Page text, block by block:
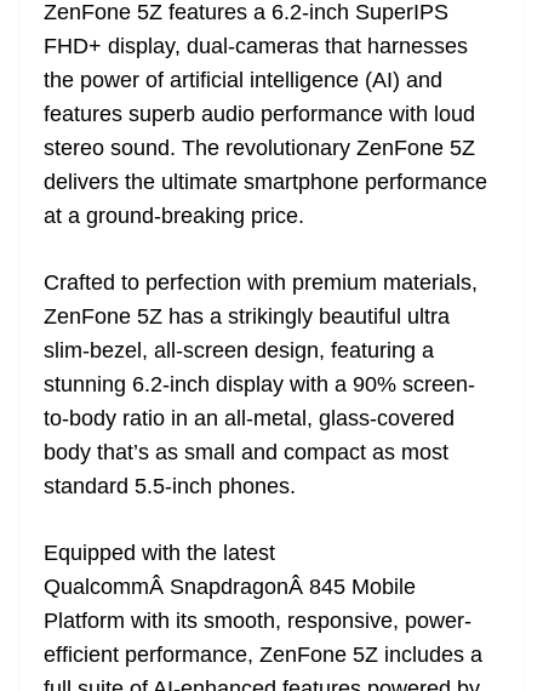
ZenFone 5Z features a 6.2-inch SuperIPS
FHD+ display, dual-cameras that harnesses
the power of artificial intelligence (AI) and
features superb audio performance with loud
stereo sound. The revolutionary ZenFone 5Z
delivers the ultimate smartphone performance
at a ground-breaking price.
Crafted to perfection with premium materials,
ZenFone 5Z has a strikingly beautiful ultra
slim-bezel, all-screen design, featuring a
stunning 6.2-inch display with a 90% screen-
to-body ratio in an all-metal, glass-covered
body that’s as small and compact as most
standard 5.5-inch phones.
Equipped with the latest
QualcommÂ SnapdragonÂ 845 Mobile
Platform with its smooth, responsive, power-
efficient performance, ZenFone 5Z includes a